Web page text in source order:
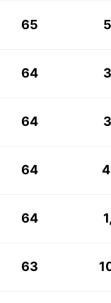
65
64
64
64
64
63